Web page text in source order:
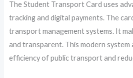
The Student Transport Card uses
tracking and digital payments. The
transport management systems. It
and transparent. This modern system
efficiency of public transport and